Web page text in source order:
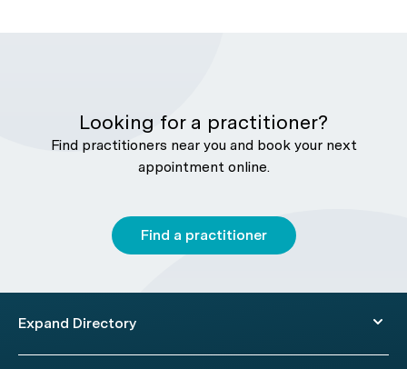
Looking for a practitioner?
Find practitioners near you and book your next
appointment online.
Find a practitioner
Expand Directory